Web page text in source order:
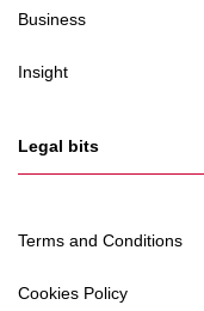
Business
Insight
Legal bits
Terms and Conditions
Cookies Policy